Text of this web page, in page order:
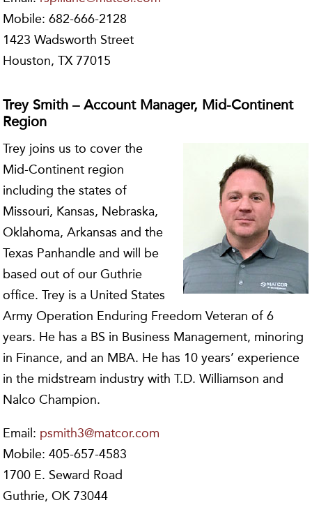
Mobile: 682-666-2128
1423 Wadsworth Street
Houston, TX 77015
Trey Smith – Account Manager, Mid-Continent
Region
Trey joins us to cover the
Mid-Continent region
including the states of
Missouri, Kansas, Nebraska,
Oklahoma, Arkansas and the
Texas Panhandle and will be
based out of our Guthrie
office. Trey is a United States
Army Operation Enduring Freedom Veteran of 6
years. He has a BS in Business Management, minoring
in Finance, and an MBA. He has 10 years’ experience
in the midstream industry with T.D. Williamson and
Nalco Champion.
Email: psmith3@matcor.com
Mobile: 405-657-4583
1700 E. Seward Road
Guthrie, OK 73044